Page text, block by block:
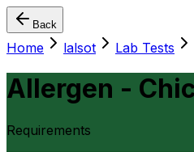
Back
Home lalsot Lab Tests
Allergen -
Requirements